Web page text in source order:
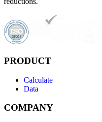
PRODUCT
Calculate
Data
COMPANY